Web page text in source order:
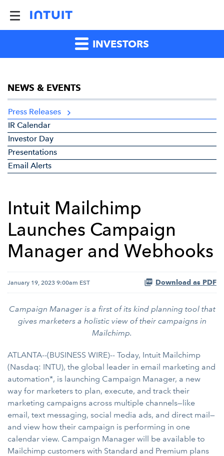
INVESTORS
NEWS & EVENTS
Press Releases
IR Calendar
Investor Day
Presentations
Email Alerts
Intuit Mailchimp
Launches Campaign
Manager and Webhooks
January 19, 2023 9:00am EST Download as PDF
Campaign Manager is a first of its kind planning tool that
gives marketers a holistic view of their campaigns in
Mailchimp.
ATLANTA--(BUSINESS WIRE)-- Today, Intuit Mailchimp
(Nasdaq: INTU), the global leader in email marketing and
automation*, is launching Campaign Manager, a new
way for marketers to plan, execute, and track their
marketing campaigns across multiple channels—like
email, text messaging, social media ads, and direct mail—
and view how their campaign is performing in one
calendar view. Campaign Manager will be available to
Mailchimp customers with Standard and Premium plans